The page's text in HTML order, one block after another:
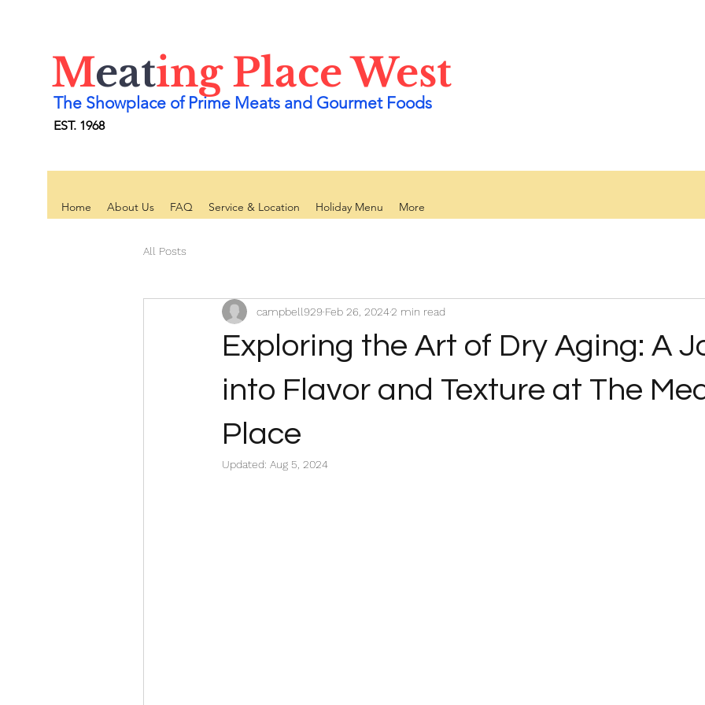
The Showplace of Prime Meats and Gourmet Foods
Meating Place West
EST. 1968
Home About Us FAQ Service & Location Holiday Menu More
All Posts
Exploring the Art of Dry Aging: A
into Flavor and Texture at The
Place
campbell929 Feb 26, 20242 min read
Updated: Aug 5, 2024